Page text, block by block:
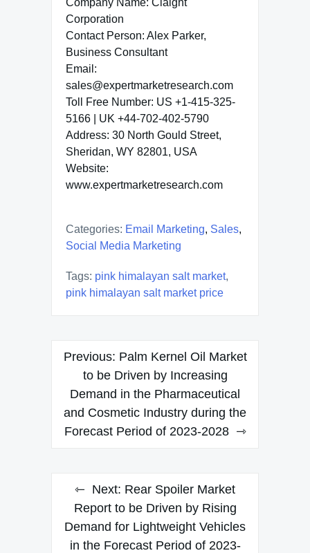
Company Name: Claight
Corporation
Contact Person: Alex Parker,
Business Consultant
Email:
sales@expertmarketresearch.com
Toll Free Number: US +1-415-325-
5166 | UK +44-702-402-5790
Address: 30 North Gould Street,
Sheridan, WY 82801, USA
Website:
www.expertmarketresearch.com
Categories: Email Marketing, Sales,
Social Media Marketing
Tags: pink himalayan salt market,
pink himalayan salt market price
Post
navigation
Previous: Palm Kernel Oil Market
to be Driven by Increasing
Demand in the Pharmaceutical
and Cosmetic Industry during the
Forecast Period of 2023-2028
Next: Rear Spoiler Market
Report to be Driven by Rising
Demand for Lightweight Vehicles
in the Forecast Period of 2023-